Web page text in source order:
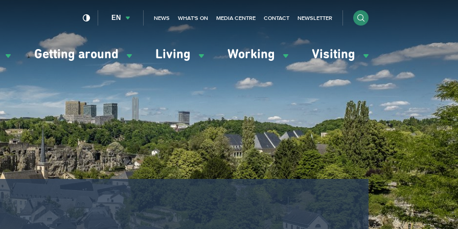
Getting around Living Working Visiting
EN NEWS WHAT'S ON MEDIA CENTRE CONTACT NEWSLETTER